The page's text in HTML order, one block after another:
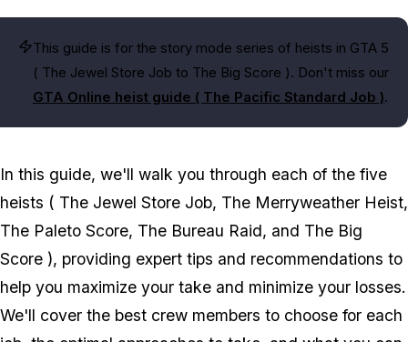
This guide is for the story mode series of heists in GTA 5
( The Jewel Store Job to The Big Score ). Don't miss our
GTA Online heist guide ( The Pacific Standard Job ).
In this guide, we'll walk you through each of the five
heists ( The Jewel Store Job, The Merryweather Heist,
The Paleto Score, The Bureau Raid, and The Big
Score ), providing expert tips and recommendations to
help you maximize your take and minimize your losses.
We'll cover the best crew members to choose for each